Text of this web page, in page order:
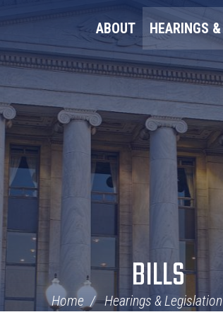
ABOUT HEARINGS
BILLS
Home Hearings & Legislation